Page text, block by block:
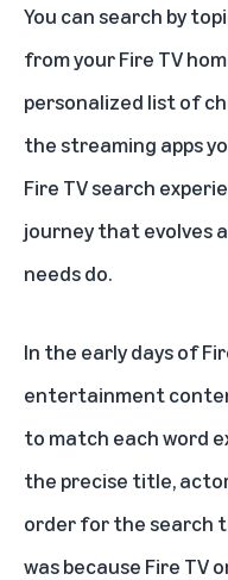
You can search by
from your Fire TV
personalized list of
the streaming apps
Fire TV search
journey that evolves
needs do.
In the early days of
entertainment
to match each word
the precise title,
order for the search
was because Fire TV